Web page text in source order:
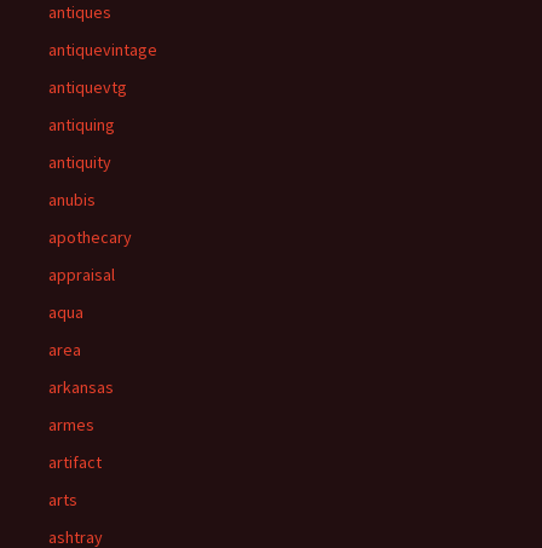
antiques
antiquevintage
antiquevtg
antiquing
antiquity
anubis
apothecary
appraisal
aqua
area
arkansas
armes
artifact
arts
ashtray